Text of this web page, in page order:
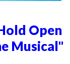
Open
Musical"